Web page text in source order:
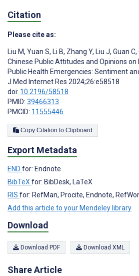
Citation
Please cite as:
Liu M, Yuan S, Li B, Zhang Y, Liu J, Guan C,
Chinese Public Attitudes and Opinions on
Public Health Emergencies: Sentiment
J Med Internet Res 2024;26:e58518
doi: 10.2196/58518
PMID: 39466313
PMCID: 11555446
Copy Citation to Clipboard
Export Metadata
END for: Endnote
BibTeX for: BibDesk, LaTeX
RIS for: RefMan, Procite, Endnote,
Add this article to your Mendeley library
Download
Download PDF Download XML
Share Article